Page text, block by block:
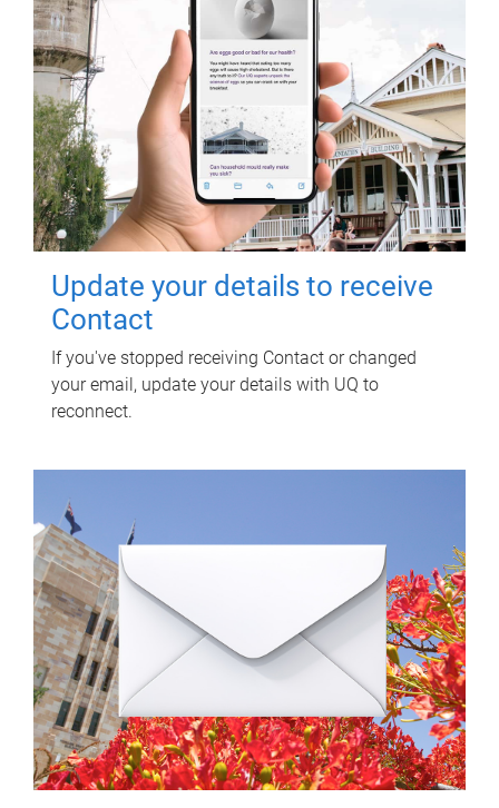
Update your details to receive
Contact
If you've stopped receiving Contact or changed
your email, update your details with UQ to
reconnect.